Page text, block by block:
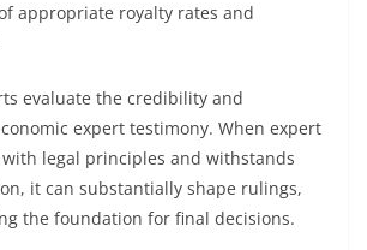
appropriate royalty rates and
evaluate the credibility and
expert testimony. When expert
legal principles and withstands
it can substantially shape rulings,
the foundation for final decisions.